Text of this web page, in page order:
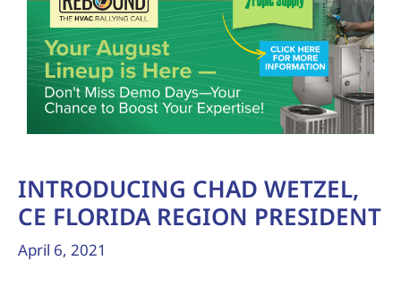
INTRODUCING CHAD WETZEL,
CE FLORIDA REGION PRESIDENT
April 6, 2021